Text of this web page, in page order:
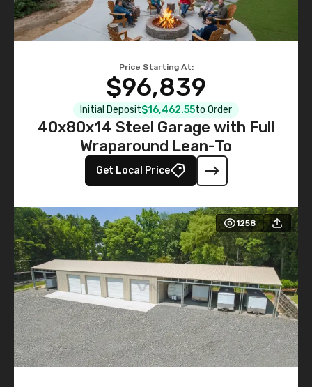
Price Starting At:
$96,839
Initial Deposit$16,462.55to Order
40x80x14 Steel Garage with Full
Wraparound Lean-To
Get Local Price
1258